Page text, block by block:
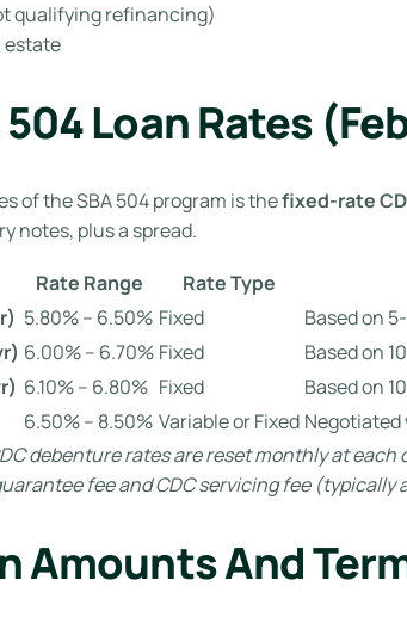
qualifying refinancing)
estate
Loan Rates
of the SBA 504 program is thefixed-rate
notes, plus a spread.
Rate Range Rate Type
5.80% – 6.50% Fixed
Based on
6.00% – 6.70% Fixed
Based on
6.10% – 6.80% Fixed
Based on
6.50% – 8.50% Variable or Fixed Negotiated
debenture rates are reset monthly at
fee and CDC servicing fee (typically
Amounts And